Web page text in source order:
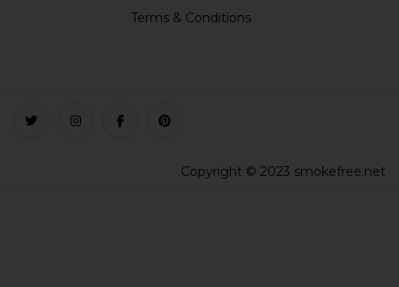
Terms & Conditions
Copyright © 2023 smokefree.net